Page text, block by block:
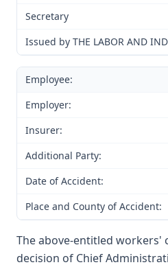
Secretary
Issued by THE LABOR AND
Employee:
Employer:
Insurer:
Additional Party:
Date of Accident:
Place and County of Accident:
The above-entitled workers'
decision of Chief